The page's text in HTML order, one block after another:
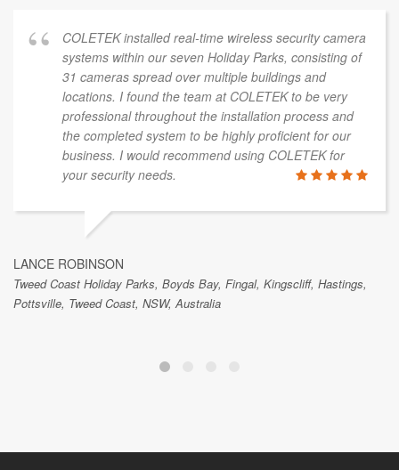
COLETEK installed real-time wireless security camera
systems within our seven Holiday Parks, consisting of
31 cameras spread over multiple buildings and
locations. I found the team at COLETEK to be very
professional throughout the installation process and
the completed system to be highly proficient for our
business. I would recommend using COLETEK for
your security needs.
LANCE ROBINSON
Tweed Coast Holiday Parks, Boyds Bay, Fingal, Kingscliff, Hastings,
Pottsville, Tweed Coast, NSW, Australia